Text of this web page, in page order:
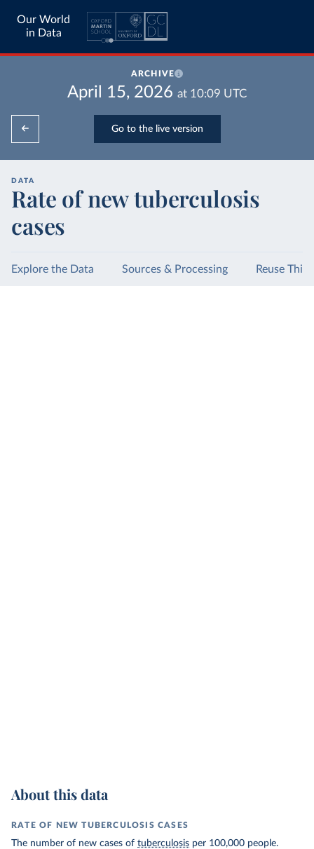
Our World
in Data
ARCHIVE
April 15, 2026 at 10:09 UTC
Go to the live version
DATA
Rate of new tuberculosis
cases
Explore the Data Sources & Processing Reuse This
About this data
RATE OF NEW TUBERCULOSIS CASES
The number of new cases of tuberculosis per 100,000 people.